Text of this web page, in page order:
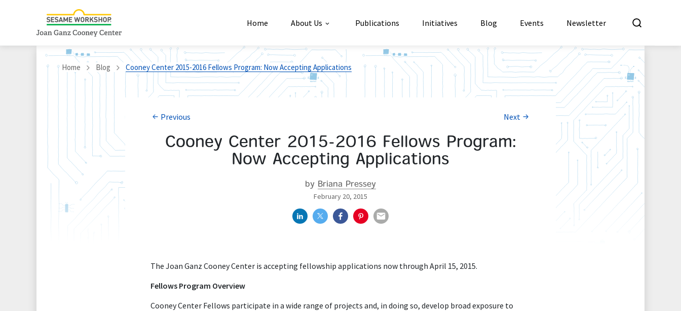
Home About Us Publications Initiatives Blog Events Newsletter
Home Blog Cooney Center 2015-2016 Fellows Program: Now Accepting Applications
Previous Next
Cooney Center 2015-2016 Fellows Program:
Now Accepting Applications
by Briana Pressey
February 20, 2015
The Joan Ganz Cooney Center is accepting fellowship applications now through April 15, 2015.
Fellows Program Overview
Cooney Center Fellows participate in a wide range of projects and, in doing so, develop broad exposure to